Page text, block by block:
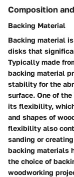
Composition
Backing Material
Backing material
disks that
Typically made
backing material
stability for the
surface. One of
its flexibility,
and shapes of
flexibility also
sanding or
backing materials
the choice of
woodworking